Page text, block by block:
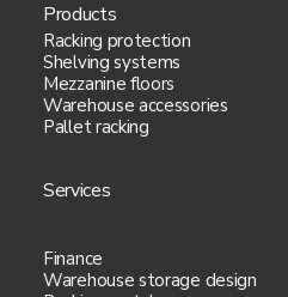
Products
Racking protection
Shelving systems
Mezzanine floors
Warehouse accessories
Pallet racking
Services
Finance
Warehouse storage design